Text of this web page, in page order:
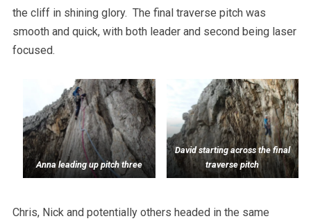
the cliff in shining glory. The final traverse pitch was
smooth and quick, with both leader and second being laser
focused.
Anna leading up pitch three
David starting across the final
traverse pitch
Chris, Nick and potentially others headed in the same